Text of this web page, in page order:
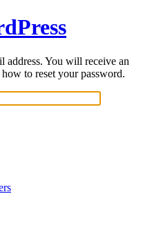
address. You will receive an
to reset your password.